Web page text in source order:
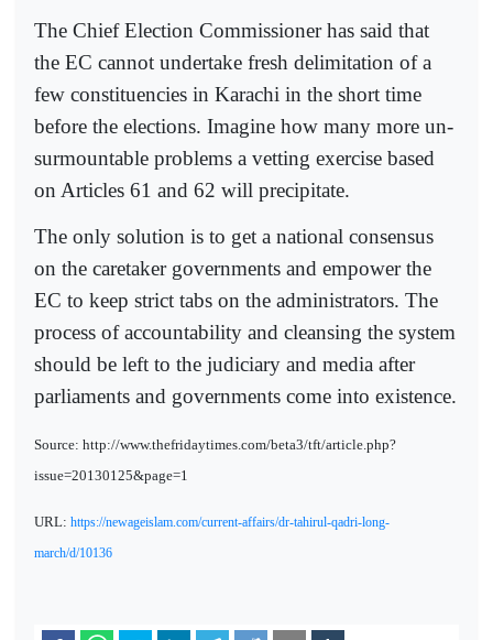
The Chief Election Commissioner has said that
the EC cannot undertake fresh delimitation of a
few constituencies in Karachi in the short time
before the elections. Imagine how many more un-
surmountable problems a vetting exercise based
on Articles 61 and 62 will precipitate.
The only solution is to get a national consensus
on the caretaker governments and empower the
EC to keep strict tabs on the administrators. The
process of accountability and cleansing the system
should be left to the judiciary and media after
parliaments and governments come into existence.
Source: http://www.thefridaytimes.com/beta3/tft/article.php?
issue=20130125&page=1
URL: https://newageislam.com/current-affairs/dr-tahirul-qadri-long-
march/d/10136